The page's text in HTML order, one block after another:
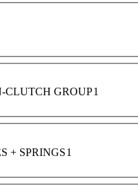
CLUTCH GROUP1
+ SPRINGS1